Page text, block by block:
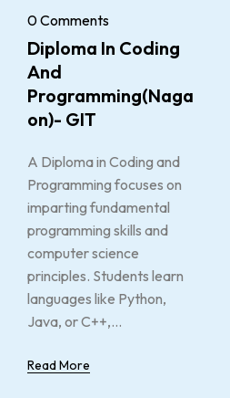
0 Comments
Diploma In Coding
And
Programming(Naga
On)- GIT
A Diploma in Coding and
Programming focuses on
imparting fundamental
programming skills and
computer science
principles. Students learn
languages like Python,
Java, or C++,...
Read More